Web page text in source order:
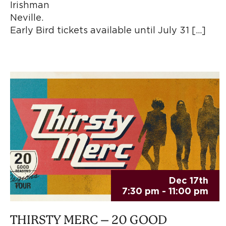
Irishman
Early Bird tickets available until July 31 […]
Dec 17th
7:30 pm - 11:00 pm
THIRSTY MERC – 20 GOOD